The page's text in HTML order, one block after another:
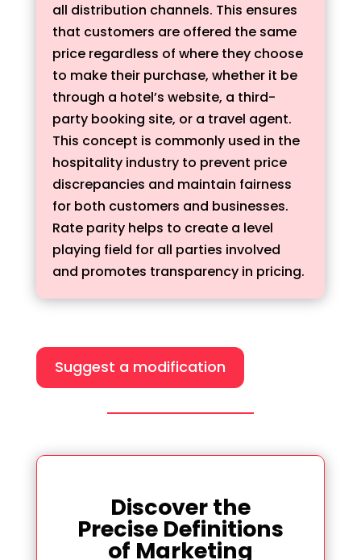
all distribution channels. This ensures
that customers are offered the same
price regardless of where they choose
to make their purchase, whether it be
through a hotel’s website, a third-
party booking site, or a travel agent.
This concept is commonly used in the
hospitality industry to prevent price
discrepancies and maintain fairness
for both customers and businesses.
Rate parity helps to create a level
playing field for all parties involved
and promotes transparency in pricing.
Suggest a modification
Discover the
Precise Definitions
of Marketing